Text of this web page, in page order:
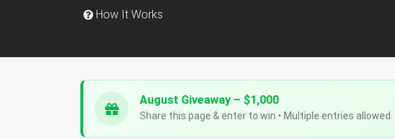
How It Works
August Giveaway – $1,000
Share this page & enter to win • Multiple entries allowed